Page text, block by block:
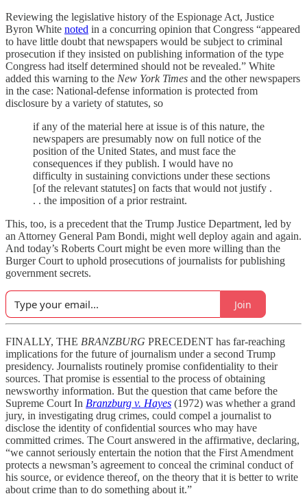
Reviewing the legislative history of the Espionage Act, Justice
Byron White noted in a concurring opinion that Congress “appeared
to have little doubt that newspapers would be subject to criminal
prosecution if they insisted on publishing information of the type
Congress had itself determined should not be revealed.” White
added this warning to the New York Times and the other newspapers
in the case: National-defense information is protected from
disclosure by a variety of statutes, so
if any of the material here at issue is of this nature, the
newspapers are presumably now on full notice of the
position of the United States, and must face the
consequences if they publish. I would have no
difficulty in sustaining convictions under these sections
[of the relevant statutes] on facts that would not justify .
. . the imposition of a prior restraint.
This, too, is a precedent that the Trump Justice Department, led by
an Attorney General Pam Bondi, might well deploy again and again.
And today’s Roberts Court might be even more willing than the
Burger Court to uphold prosecutions of journalists for publishing
government secrets.
Join
FINALLY, THE BRANZBURG PRECEDENT has far-reaching
implications for the future of journalism under a second Trump
presidency. Journalists routinely promise confidentiality to their
sources. That promise is essential to the process of obtaining
newsworthy information. But the question that came before the
Supreme Court In Branzburg v. Hayes (1972) was whether a grand
jury, in investigating drug crimes, could compel a journalist to
disclose the identity of confidential sources who may have
committed crimes. The Court answered in the affirmative, declaring,
“we cannot seriously entertain the notion that the First Amendment
protects a newsman’s agreement to conceal the criminal conduct of
his source, or evidence thereof, on the theory that it is better to write
about crime than to do something about it.”